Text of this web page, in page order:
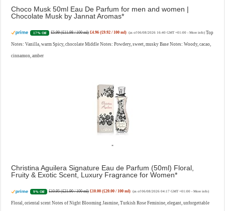
Choco Musk 50ml Eau De Parfum for men and women |
Chocolate Musk by Jannat Aromas
17% Off £5.99 (£11.98 / 100 ml) £4.96 (£9.92 / 100 ml) (as of 06/08/2026 16:40 GMT +01:00 - More info) Top
Notes: Vanilla, warm Spicy, chocolate Middle Notes: Powdery, sweet, musky Base Notes: Woody, cacao,
cinnamon, amber
Christina Aguilera Signature Eau de Parfum (50ml) Floral,
Fruity & Exotic Scent, Luxury Fragrance for Women
9% Off £10.95 (£21.90 / 100 ml) £10.00 (£20.00 / 100 ml) (as of 06/08/2026 04:17 GMT +01:00 - More info)
Floral, oriental scent Notes of Night Blooming Jasmine, Turkish Rose Feminine, elegant, unforgettable